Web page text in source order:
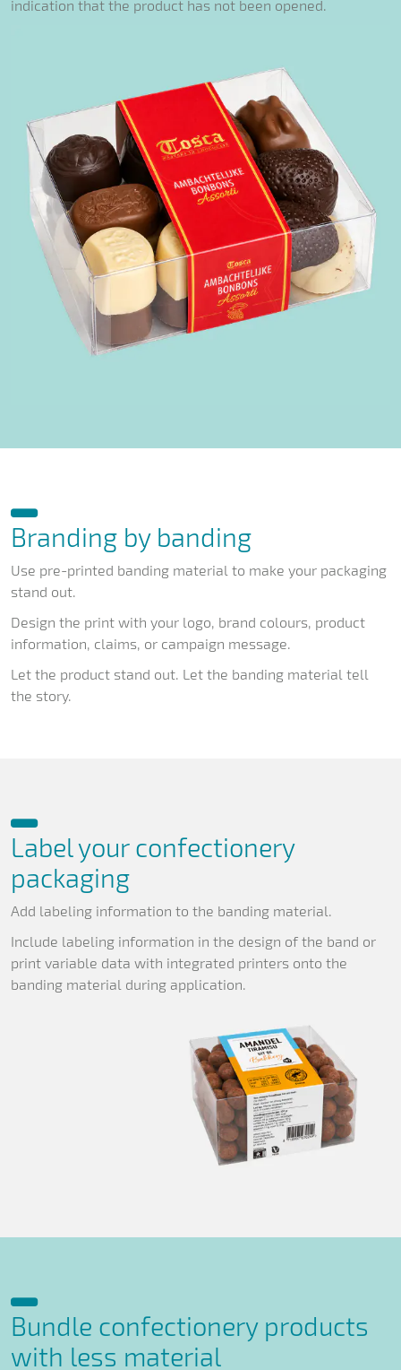
indication that the product has not been opened.
Branding by banding
Use pre-printed banding material to make your packaging
stand out.
Design the print with your logo, brand colours, product
information, claims, or campaign message.
Let the product stand out. Let the banding material tell
the story.
Label your confectionery
packaging
Add labeling information to the banding material.
Include labeling information in the design of the band or
print variable data with integrated printers onto the
banding material during application.
Bundle confectionery products
with less material